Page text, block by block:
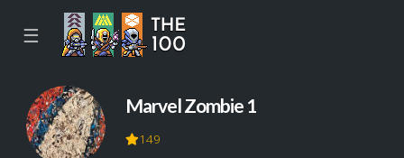
☰
Marvel Zombie 1
149